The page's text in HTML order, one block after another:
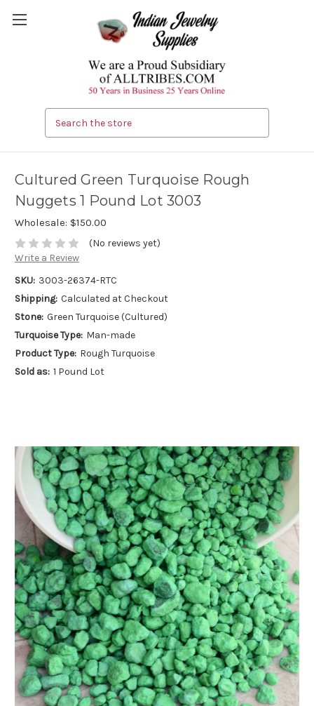
Cultured Green Turquoise Rough
Nuggets 1 Pound Lot 3003
Wholesale: $150.00
(No reviews yet)
Write a Review
SKU: 3003-26374-RTC
Shipping: Calculated at Checkout
Stone: Green Turquoise (Cultured)
Turquoise Type: Man-made
Product Type: Rough Turquoise
Sold as: 1 Pound Lot